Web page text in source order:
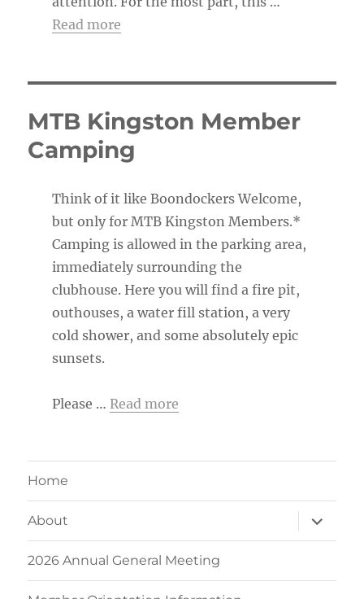
Read more
MTB Kingston Member
Camping
Think of it like Boondockers Welcome,
but only for MTB Kingston Members.*
Camping is allowed in the parking area,
immediately surrounding the
clubhouse. Here you will find a fire pit,
outhouses, a water fill station, a very
cold shower, and some absolutely epic
sunsets.
Please … Read more
Home
About
expand
child
menu
2026 Annual General Meeting